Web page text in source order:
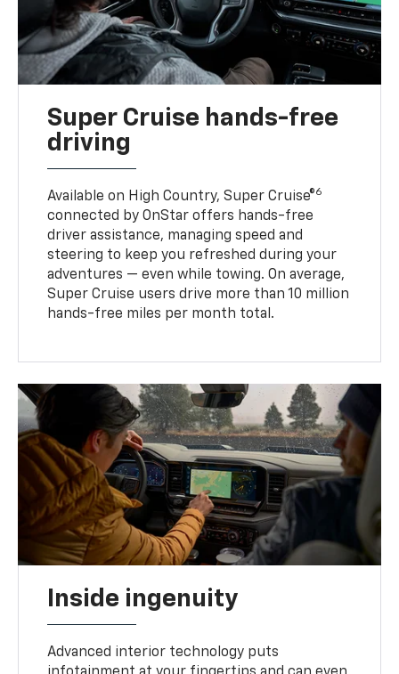
Super Cruise hands-free
driving
Available on High Country, Super Cruise®6
connected by OnStar offers hands-free
driver assistance, managing speed and
steering to keep you refreshed during your
adventures — even while towing. On average,
Super Cruise users drive more than 10 million
hands-free miles per month total.
Inside ingenuity
Advanced interior technology puts